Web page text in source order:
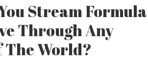
Stream Formula
Through Any
The World?